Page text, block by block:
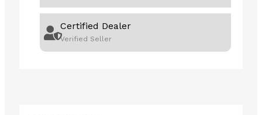
Certified Dealer
Verified Seller